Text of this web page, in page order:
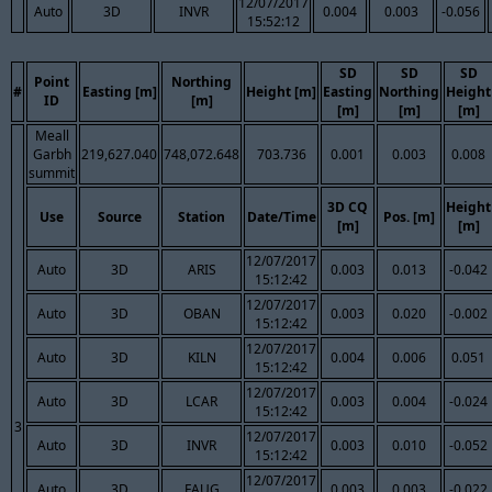
Auto 3D INVR
15:52:12
0.004 0.003 -0.056
#
Point
ID
Easting [m]
Northing
[m]
Height [m]
SD
Easting
[m]
SD
Northing
[m]
SD
Height
[m]
3
Meall
Garbh
summit
219,627.040 748,072.648 703.736 0.001 0.003 0.008
Use Source Station Date/Time
3D CQ
[m]
Pos. [m]
Height
[m]
Auto 3D ARIS
12/07/2017
15:12:42
0.003 0.013 -0.042
Auto 3D OBAN
12/07/2017
15:12:42
0.003 0.020 -0.002
Auto 3D KILN
12/07/2017
15:12:42
0.004 0.006 0.051
Auto 3D LCAR
12/07/2017
15:12:42
0.003 0.004 -0.024
Auto 3D INVR
12/07/2017
15:12:42
0.003 0.010 -0.052
12/07/2017